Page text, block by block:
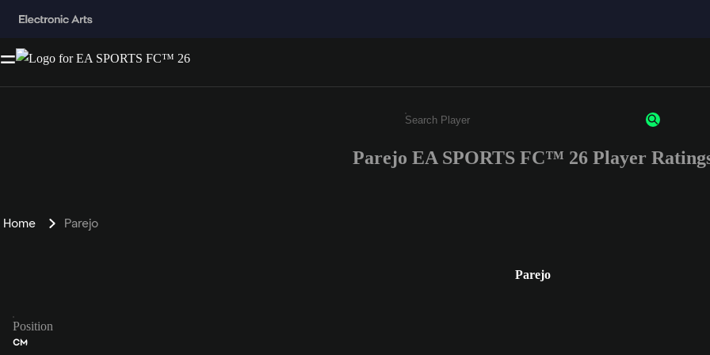
Enter a minimum of 3 characters or numbers
Parejo EA SPORTS FC™ 26 Player
Home Parejo
Parejo
Position
CM